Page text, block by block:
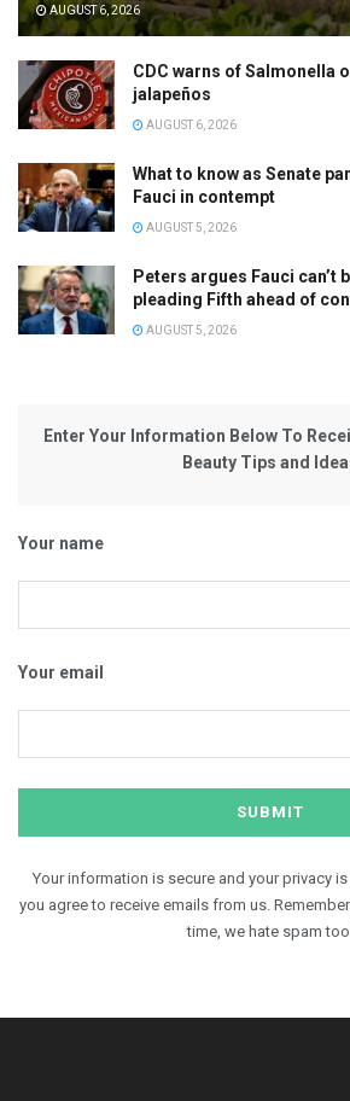
AUGUST 6, 2026
CDC warns of Salmonella
jalapeños
AUGUST 6, 2026
What to know as Senate
Fauci in contempt
AUGUST 5, 2026
Peters argues Fauci can’t
pleading Fifth ahead of
AUGUST 5, 2026
Enter Your Information Below To
Beauty Tips and
Your name
Your email
Your information is secure and your privacy
you agree to receive emails from us.
time, we hate spam